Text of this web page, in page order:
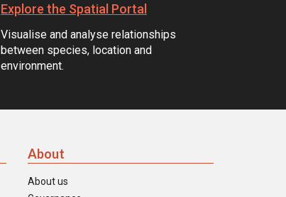
Explore the Spatial Portal
Visualise and analyse relationships
between species, location and
environment.
About
About us